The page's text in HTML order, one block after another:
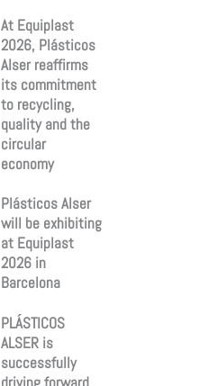
At Equiplast
2026, Plásticos
Alser reaffirms
its commitment
to recycling,
quality and the
circular
economy
Plásticos Alser
will be exhibiting
at Equiplast
2026 in
Barcelona
PLÁSTICOS
ALSER is
successfully